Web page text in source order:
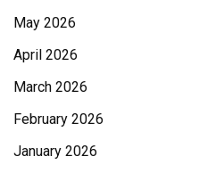
May 2026
April 2026
March 2026
February 2026
January 2026